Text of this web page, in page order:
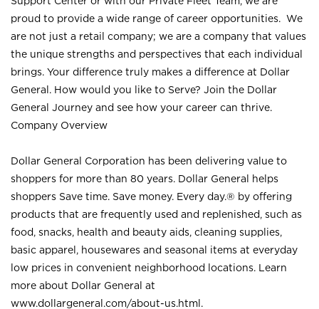
proud to provide a wide range of career opportunities. We
are not just a retail company; we are a company that values
the unique strengths and perspectives that each individual
brings. Your difference truly makes a difference at Dollar
General. How would you like to Serve? Join the Dollar
General Journey and see how your career can thrive.
Company Overview
Dollar General Corporation has been delivering value to
shoppers for more than 80 years. Dollar General helps
shoppers Save time. Save money. Every day.® by offering
products that are frequently used and replenished, such as
food, snacks, health and beauty aids, cleaning supplies,
basic apparel, housewares and seasonal items at everyday
low prices in convenient neighborhood locations. Learn
more about Dollar General at
www.dollargeneral.com/about-us.html .